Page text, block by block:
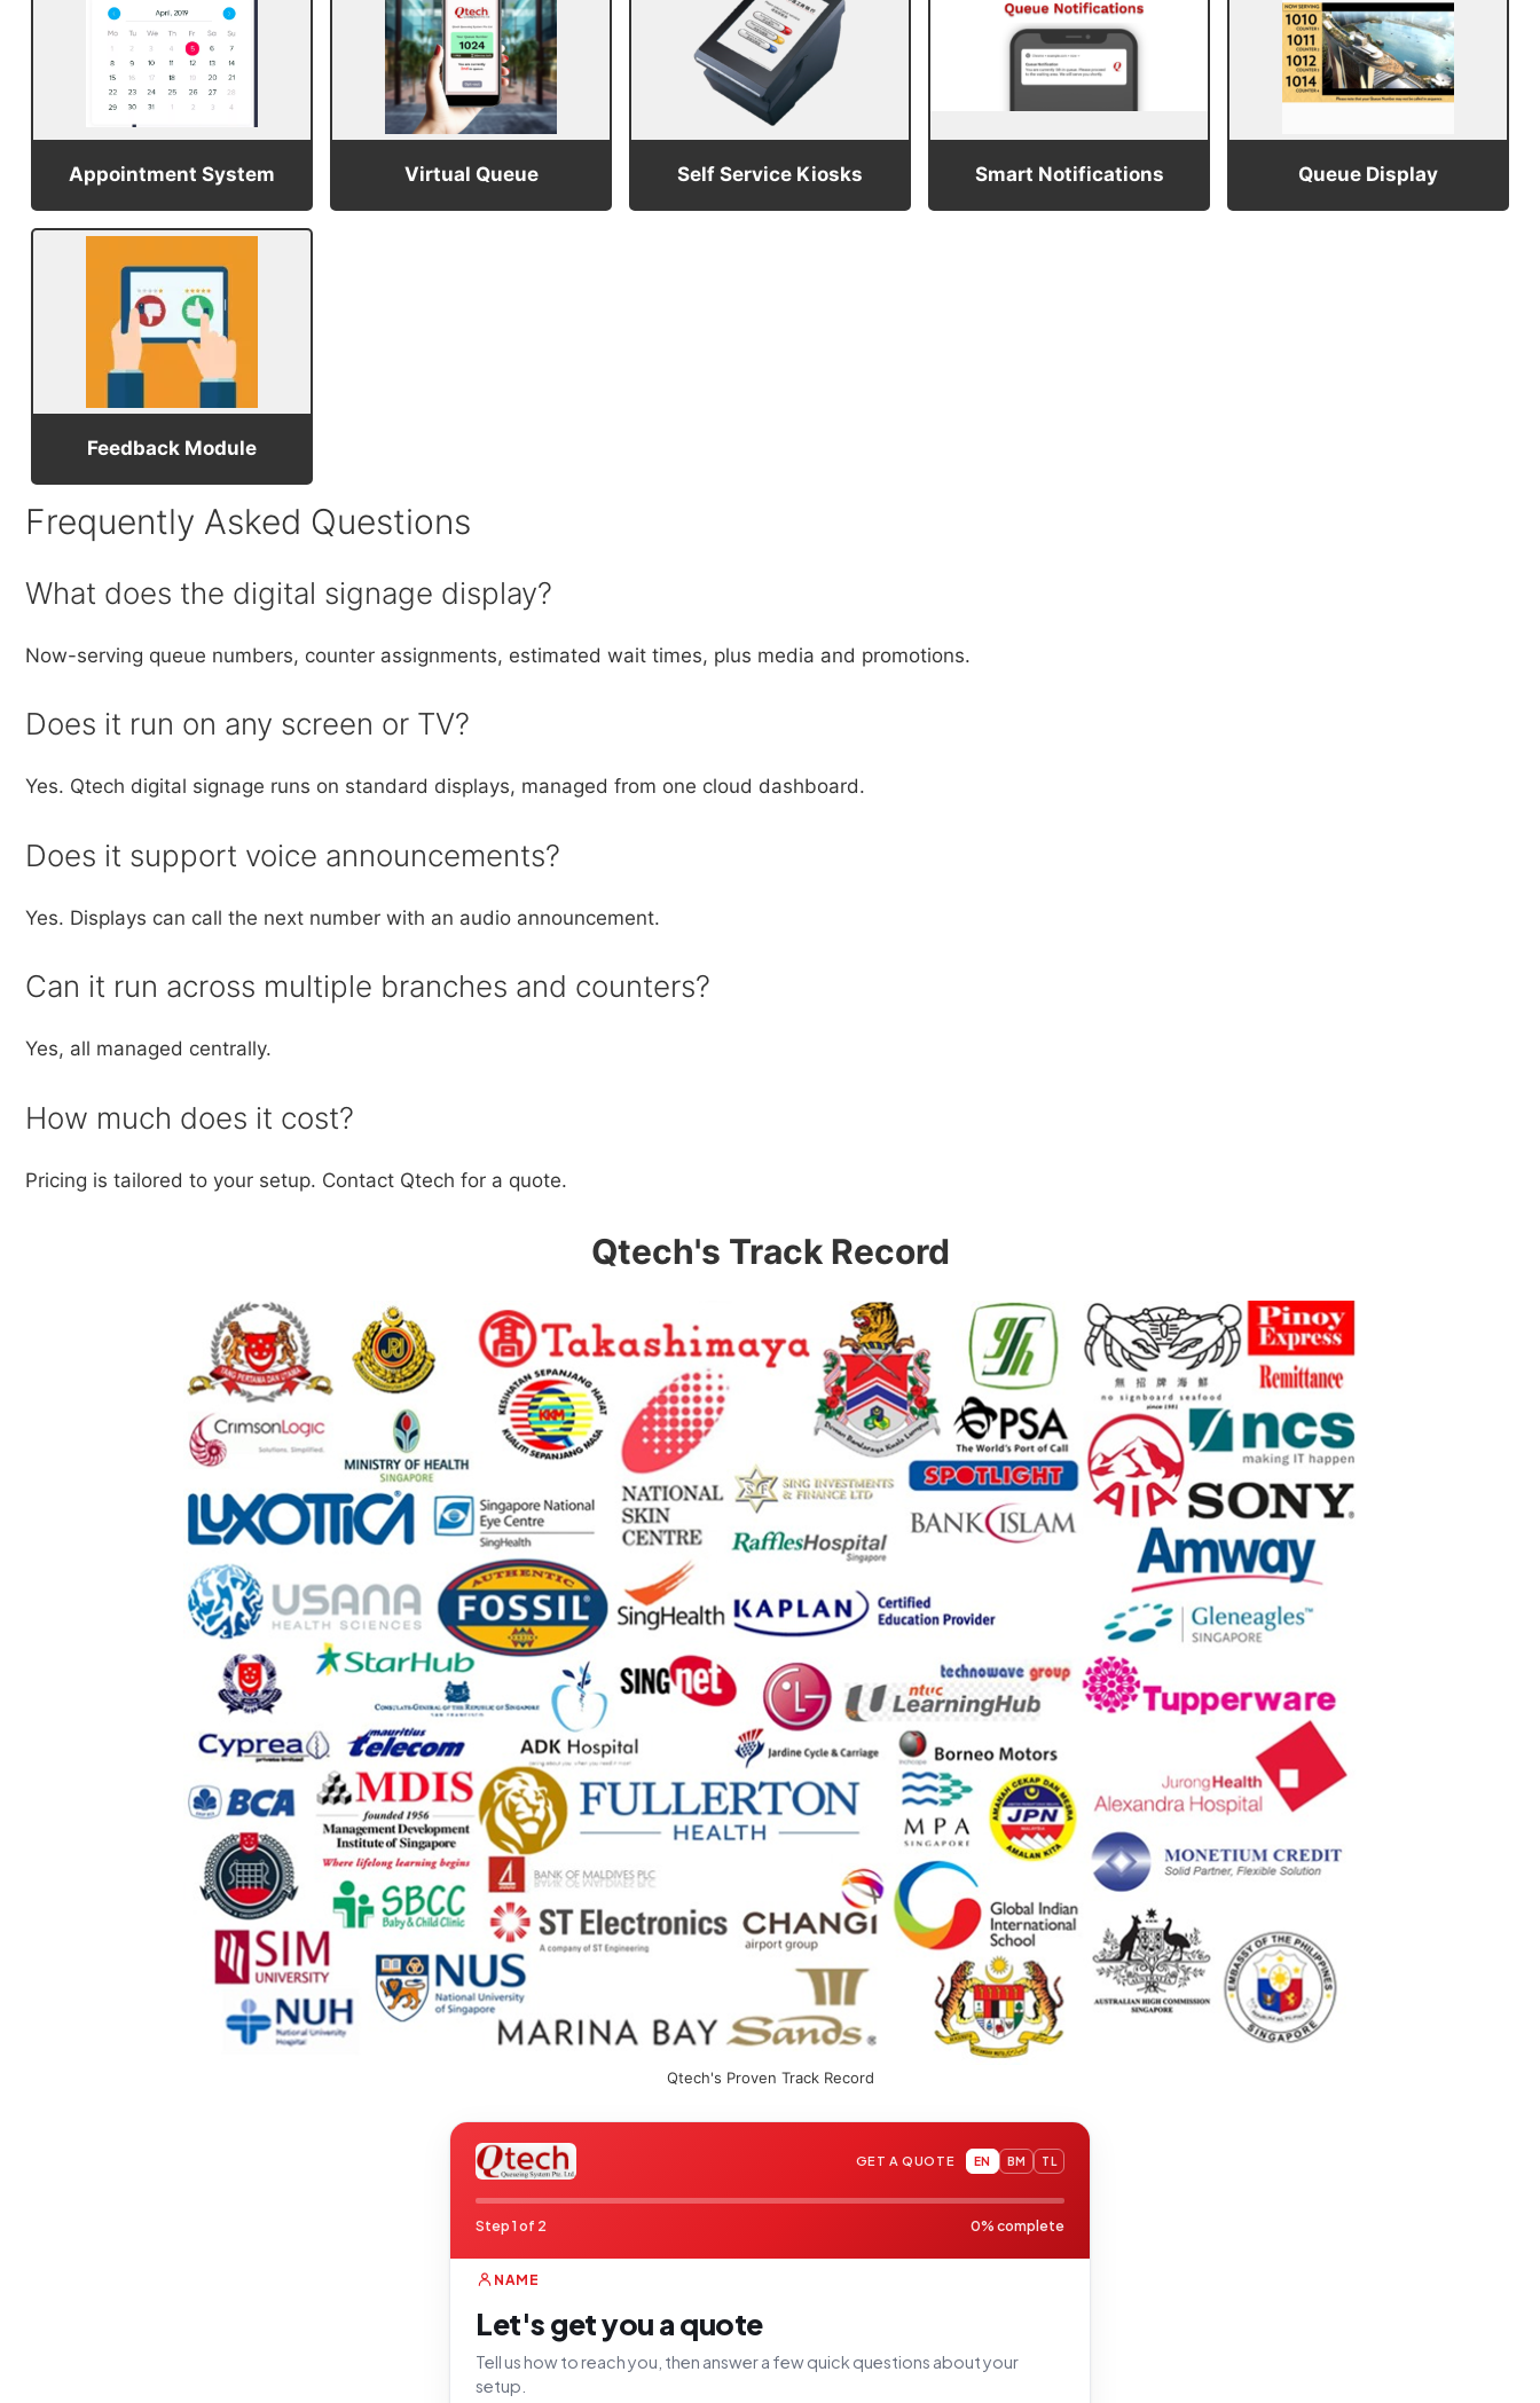
Appointment System Virtual Queue Self Service Kiosks Smart Notifications Queue Display
Feedback Module
Frequently Asked Questions
What does the digital signage display?
Now-serving queue numbers, counter assignments, estimated wait times, plus media and promotions.
Does it run on any screen or TV?
Yes. Qtech digital signage runs on standard displays, managed from one cloud dashboard.
Does it support voice announcements?
Yes. Displays can call the next number with an audio announcement.
Can it run across multiple branches and counters?
Yes, all managed centrally.
How much does it cost?
Pricing is tailored to your setup. Contact Qtech for a quote.
Qtech's Track Record
Qtech's Proven Track Record
GET A QUOTE EN BM TL
Step 1 of 2 0% complete
NAME
Let's get you a quote
Tell us how to reach you, then answer a few quick questions about your
setup.